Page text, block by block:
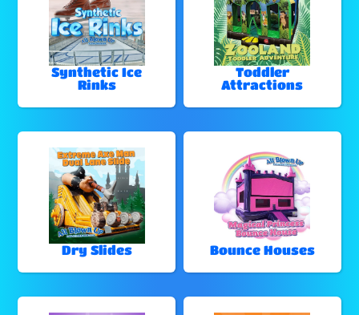
Synthetic Ice
Rinks
Toddler
Attractions
Dry Slides Bounce Houses